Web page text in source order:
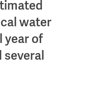
water
year of